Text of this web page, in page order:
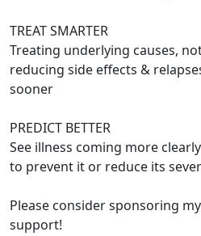
TREAT SMARTER
Treating underlying causes,
reducing side effects &
sooner
PREDICT BETTER
See illness coming more
to prevent it or reduce its
Please consider sponsoring
support!